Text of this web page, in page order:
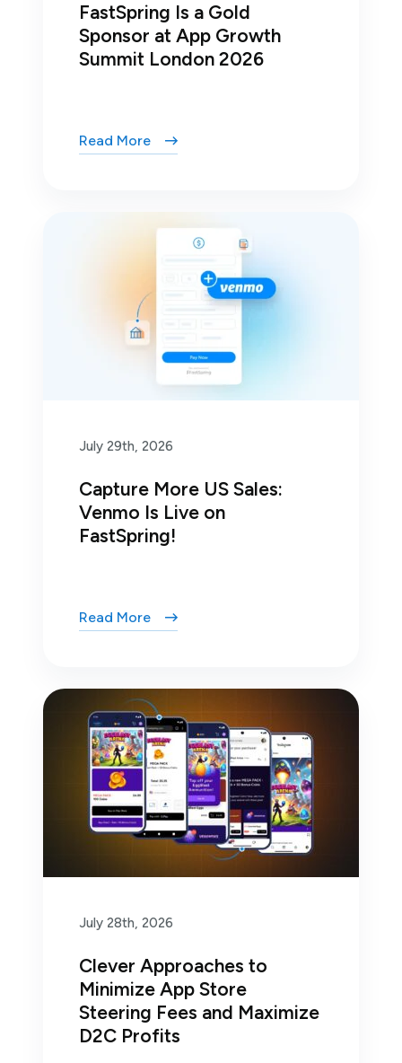
FastSpring Is a Gold
Sponsor at App Growth
Summit London 2026
Read More
July 29th, 2026
Capture More US Sales:
Venmo Is Live on
FastSpring!
Read More
July 28th, 2026
Clever Approaches to
Minimize App Store
Steering Fees and Maximize
D2C Profits